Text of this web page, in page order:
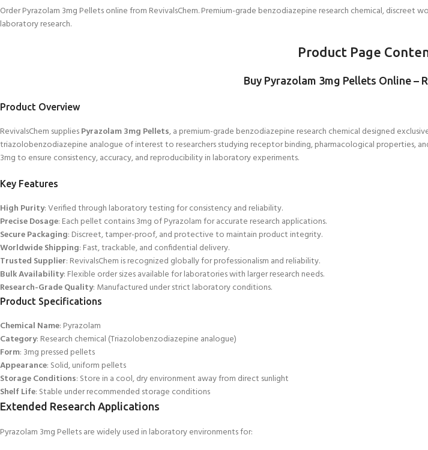
Order Pyrazolam 3mg Pellets online from RevivalsChem. Premium-grade benzodiazepine research chemical, discreet
laboratory research.
Product Page
Buy Pyrazolam 3mg Pellets Online –
Product Overview
RevivalsChem suppliesPyrazolam 3mg Pellets, a premium-grade benzodiazepine research chemical designed
triazolobenzodiazepine analogue of interest to researchers studying receptor binding, pharmacological properties,
3mg to ensure consistency, accuracy, and reproducibility in laboratory experiments.
Key Features
High Purity: Verified through laboratory testing for consistency and reliability.
Precise Dosage: Each pellet contains 3mg of Pyrazolam for accurate research applications.
Secure Packaging: Discreet, tamper-proof, and protective to maintain product integrity.
Worldwide Shipping: Fast, trackable, and confidential delivery.
Trusted Supplier: RevivalsChem is recognized globally for professionalism and reliability.
Bulk Availability: Flexible order sizes available for laboratories with larger research needs.
Research-Grade Quality: Manufactured under strict laboratory conditions.
Product Specifications
Chemical Name: Pyrazolam
Category: Research chemical (Triazolobenzodiazepine analogue)
Form: 3mg pressed pellets
Appearance: Solid, uniform pellets
Storage Conditions: Store in a cool, dry environment away from direct sunlight
Shelf Life: Stable under recommended storage conditions
Extended Research Applications
Pyrazolam 3mg Pellets are widely used in laboratory environments for: